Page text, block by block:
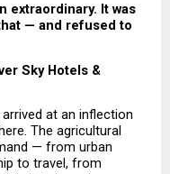
extraordinary. It was
— and refused to
Sky Hotels &
at an inflection
The agricultural
— from urban
to travel, from